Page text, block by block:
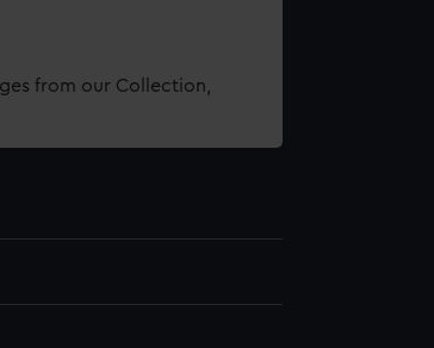
from our Collection,